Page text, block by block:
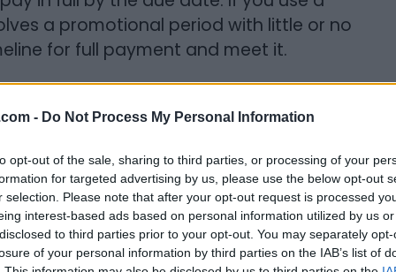
- Do Not Process My Personal Information
opt-out of the sale, sharing to third parties, or processing of your
for targeted advertising by us, please use the below opt-out
selection. Please note that after your opt-out request is processed
interest-based ads based on personal information utilized by us
to third parties prior to your opt-out. You may separately
of your personal information by third parties on the IAB’s list of
a promotional period with little or no
for full payment and meet it.
them to our smart devices and
to them too. Many are free or very
The problem, though, arises
spending real dollars. Whether you
or adding a cool skin, these
can also be addictive.